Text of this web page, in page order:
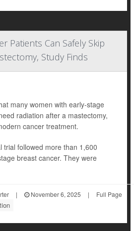
Patients Can Safely Skip
Study Finds
many women with early-stage
radiation after a mastectomy,
cancer treatment.
trial followed more than 1,600
breast cancer. They were
| November 6, 2025 | Full Page